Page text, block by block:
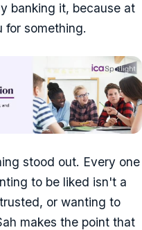
banking it, because at
for something.
stood out. Every one
to be liked isn't a
or wanting to
makes the point that